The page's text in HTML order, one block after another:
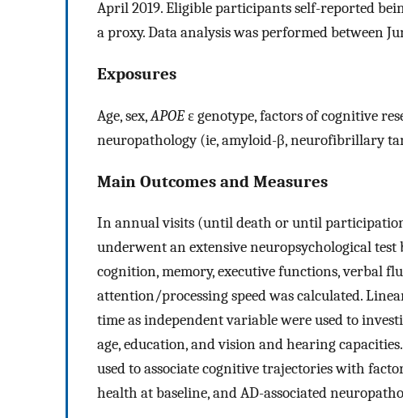
April 2019. Eligible participants self-reported
a proxy. Data analysis was performed between
Exposures
Age, sex,APOEε genotype, factors of cognitive
neuropathology (ie, amyloid-β, neurofibrillary
Main Outcomes and Measures
In annual visits (until death or until
underwent an extensive neuropsychological
cognition, memory, executive functions, verbal
attention/processing speed was calculated.
time as independent variable were used to
age, education, and vision and hearing
used to associate cognitive trajectories with
health at baseline, and AD-associated